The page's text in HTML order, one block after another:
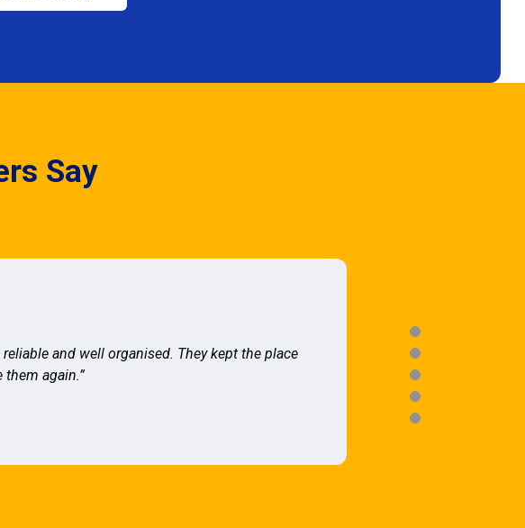
Say
and well organised. They kept the place
them again.”